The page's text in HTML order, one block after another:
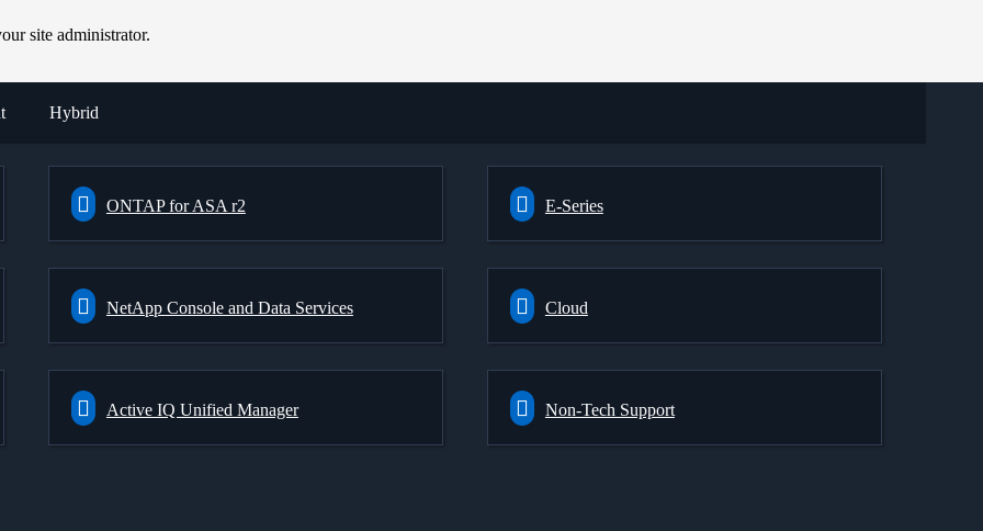
site administrator.
Hybrid
ONTAP for ASA r2 E-Series
NetApp Console and Data Services Cloud
Active IQ Unified Manager Non-Tech Support